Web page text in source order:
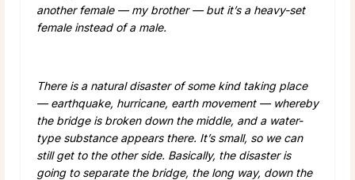
another female — my brother — but it’s a heavy-set
female instead of a male.
There is a natural disaster of some kind taking place
— earthquake, hurricane, earth movement — whereby
the bridge is broken down the middle, and a water-
type substance appears there. It’s small, so we can
still get to the other side. Basically, the disaster is
going to separate the bridge, the long way, down the